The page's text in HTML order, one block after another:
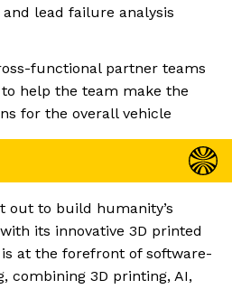
lead failure analysis
functional partner teams
help the team make the
for the overall vehicle
out to build humanity’s
its innovative 3D printed
at the forefront of software-
combining 3D printing, AI,